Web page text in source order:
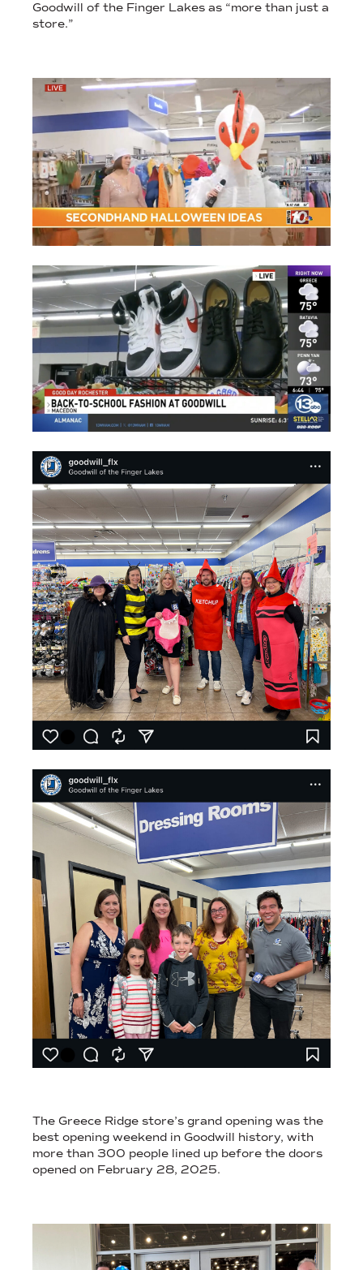
Goodwill of the Finger Lakes as “more than just a
store.”
STILL IMAGES OF SEASONAL NON-PROFIT MEDIA COVERAGE.
SOCIAL MEDIA POSTS OF SEASONAL NON-PROFIT MEDIA
A RECORD-BREAKING STORE OPENING EARNED MEDIA
The Greece Ridge store’s grand opening was the
best opening weekend in Goodwill history, with
more than 300 people lined up before the doors
opened on February 28, 2025.
PHOTOGRAPHY OF NON-PROFIT STORE RIBBON CUTTING